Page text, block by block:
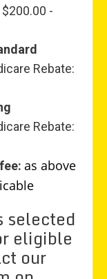
$200.00 -
Rebate:
Rebate:
as above
selected
eligible
our